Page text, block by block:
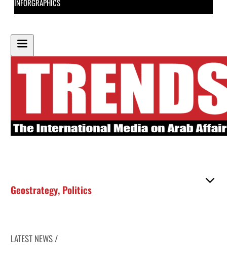
INFORGRAPHICS
Geostrategy, Politics
LATEST NEWS /